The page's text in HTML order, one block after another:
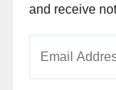
and receive